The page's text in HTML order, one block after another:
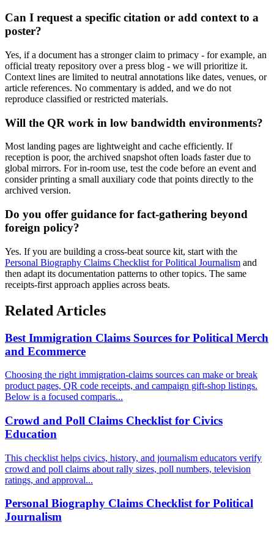
Can I request a specific citation or add context to a
poster?
Yes, if a document has a stronger claim to primacy - for example, an
official treaty repository over a press blog - we will prioritize it.
Context lines are limited to neutral annotations like dates, venues, or
article references. No commentary is added, and we do not
reproduce classified or restricted materials.
Will the QR work in low bandwidth environments?
Most landing pages are lightweight and cache efficiently. If
reception is poor, the archived snapshot often loads faster due to
global mirrors. For in-room use, test the code before an event and
consider printing a small auxiliary code that points directly to the
archived version.
Do you offer guidance for fact-gathering beyond
foreign policy?
Yes. If you are building a cross-beat source kit, start with the
Personal Biography Claims Checklist for Political Journalism and
then adapt its documentation patterns to other topics. The same
receipts-first approach applies across beats.
Related Articles
Best Immigration Claims Sources for Political Merch
and Ecommerce
Choosing the right immigration-claims sources can make or break
product pages, QR code receipts, and campaign gift-shop listings.
Below is a focused comparis...
Crowd and Poll Claims Checklist for Civics
Education
This checklist helps civics, history, and journalism educators verify
crowd and poll claims about rally sizes, poll numbers, television
ratings, and approval...
Personal Biography Claims Checklist for Political
Journalism